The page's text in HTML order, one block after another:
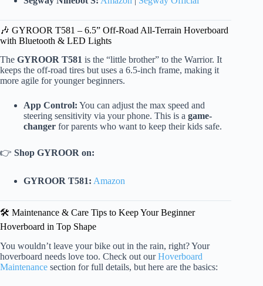
🎶 GYROOR T581 – 6.5” Off-Road All-Terrain Hoverboard
with Bluetooth & LED Lights
The GYROOR T581 is the “little brother” to the Warrior. It
keeps the off-road tires but uses a 6.5-inch frame, making it
more agile for younger beginners.
App Control: You can adjust the max speed and
steering sensitivity via your phone. This is a game-
changer for parents who want to keep their kids safe.
👉 Shop GYROOR on:
GYROOR T581: Amazon
🛠️ Maintenance & Care Tips to Keep Your Beginner
Hoverboard in Top Shape
You wouldn’t leave your bike out in the rain, right? Your
hoverboard needs love too. Check out ourHoverboard
Maintenance section for full details, but here are the basics: